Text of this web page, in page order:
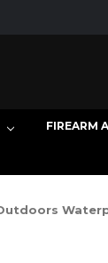
FIREARM